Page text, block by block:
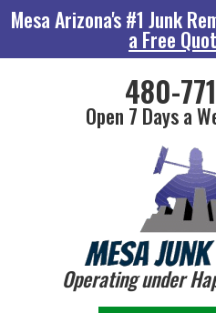
Mesa Arizona's #1 Junk
a Free
480-
Open 7 Days a
Operating under